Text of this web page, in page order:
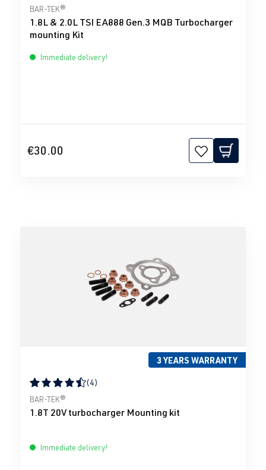
Average rating of 0 out of 5 stars
BAR-TEK®
1.8L & 2.0L TSI EA888 Gen.3 MQB Turbocharger
mounting Kit
Immediate delivery!
€30.00
3 YEARS WARRANTY
Average rating of 4.5 out of 5 stars
(4)
BAR-TEK®
1.8T 20V turbocharger Mounting kit
Immediate delivery!